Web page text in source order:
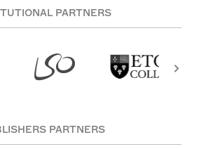
PARTNERS
PARTNERS